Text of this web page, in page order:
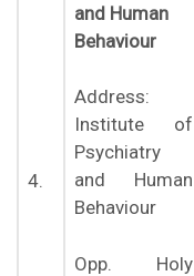
4.
and Human
Behaviour
Address:
Institute of
Psychiatry
and Human
Behaviour
Opp. Holy